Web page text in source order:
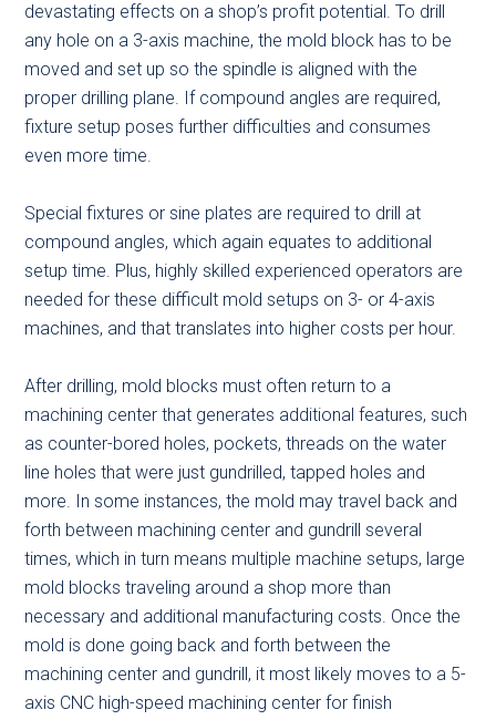
devastating effects on a shop’s profit potential. To drill
any hole on a 3-axis machine, the mold block has to be
moved and set up so the spindle is aligned with the
proper drilling plane. If compound angles are required,
fixture setup poses further difficulties and consumes
even more time.
Special fixtures or sine plates are required to drill at
compound angles, which again equates to additional
setup time. Plus, highly skilled experienced operators are
needed for these difficult mold setups on 3- or 4-axis
machines, and that translates into higher costs per hour.
After drilling, mold blocks must often return to a
machining center that generates additional features, such
as counter-bored holes, pockets, threads on the water
line holes that were just gundrilled, tapped holes and
more. In some instances, the mold may travel back and
forth between machining center and gundrill several
times, which in turn means multiple machine setups, large
mold blocks traveling around a shop more than
necessary and additional manufacturing costs. Once the
mold is done going back and forth between the
machining center and gundrill, it most likely moves to a 5-
axis CNC high-speed machining center for finish